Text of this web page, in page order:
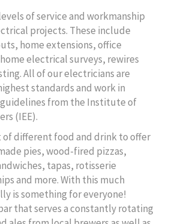
of service and workmanship
projects. These include
home extensions, office
electrical surveys, rewires
All of our electricians are
standards and work in
from the Institute of
(IEE).
of different food and drink to offer
pies, wood-fired pizzas,
tapas, rotisserie
and more. With this much
is something for everyone!
that serves a constantly rotating